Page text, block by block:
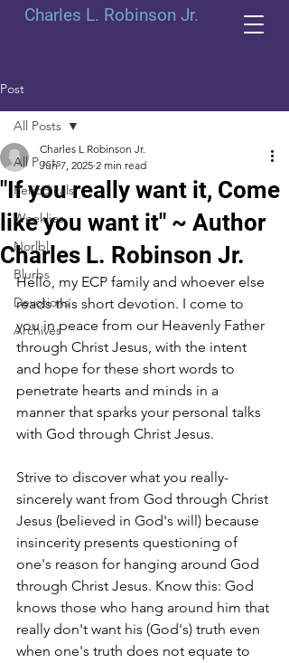
Charles L. Robinson Jr.
Post
All Posts
Periodicals
Weeklies
Norlbl
Blurbs
Devotions
Archives
All Posts
"If you really want it, Come
like you want it" ~ Author
Charles L. Robinson Jr.
Charles L Robinson Jr.
Jun 7, 2025 2 min read
Hello, my ECP family and whoever else
reads this short devotion. I come to
you in peace from our Heavenly Father
through Christ Jesus, with the intent
and hope for these short words to
penetrate hearts and minds in a
manner that sparks your personal talks
with God through Christ Jesus.
Strive to discover what you really-
sincerely want from God through Christ
Jesus (believed in God's will) because
insincerity presents questioning of
one's reason for hanging around God
through Christ Jesus. Know this: God
knows those who hang around him that
really don't want his (God's) truth even
when one's truth does not equate to